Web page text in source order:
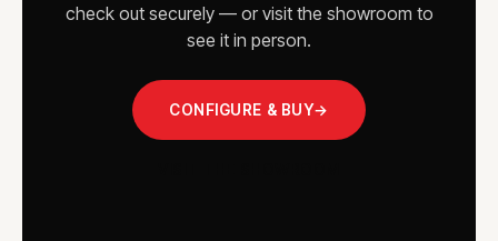
check out securely — or visit the showroom to
see it in person.
CONFIGURE & BUY→